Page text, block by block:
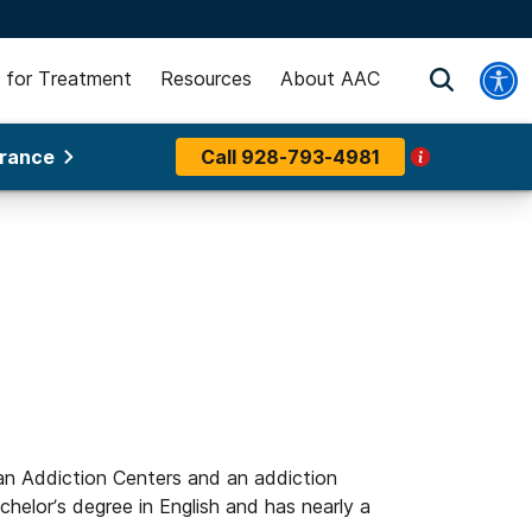
for Treatment Resources About AAC
Call 928-793-4981
Addiction Centers and an addiction
degree in English and has nearly a